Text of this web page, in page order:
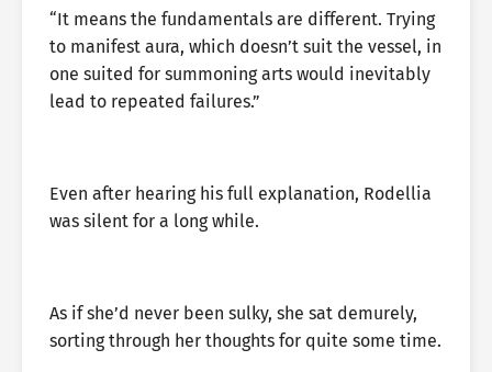
“It means the fundamentals are different. Trying
to manifest aura, which doesn’t suit the vessel, in
one suited for summoning arts would inevitably
lead to repeated failures.”
Even after hearing his full explanation, Rodellia
was silent for a long while.
As if she’d never been sulky, she sat demurely,
sorting through her thoughts for quite some time.